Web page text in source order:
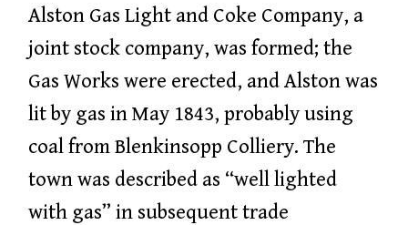
Alston Gas Light and Coke Company, a
joint stock company, was formed; the
Gas Works were erected, and Alston was
lit by gas in May 1843, probably using
coal from Blenkinsopp Colliery. The
town was described as “well lighted
with gas” in subsequent trade